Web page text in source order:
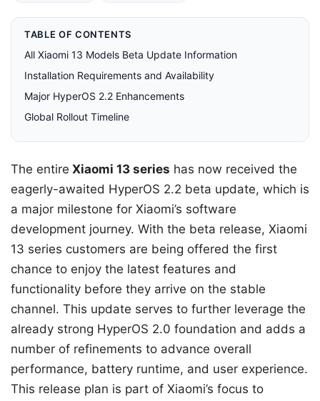
TABLE OF CONTENTS
All Xiaomi 13 Models Beta Update Information
Installation Requirements and Availability
Major HyperOS 2.2 Enhancements
Global Rollout Timeline
The entire Xiaomi 13 series has now received the
eagerly-awaited HyperOS 2.2 beta update, which is
a major milestone for Xiaomi’s software
development journey. With the beta release, Xiaomi
13 series customers are being offered the first
chance to enjoy the latest features and
functionality before they arrive on the stable
channel. This update serves to further leverage the
already strong HyperOS 2.0 foundation and adds a
number of refinements to advance overall
performance, battery runtime, and user experience.
This release plan is part of Xiaomi’s focus to